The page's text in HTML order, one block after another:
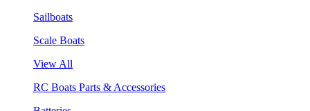
Sailboats
Scale Boats
View All
RC Boats Parts & Accessories